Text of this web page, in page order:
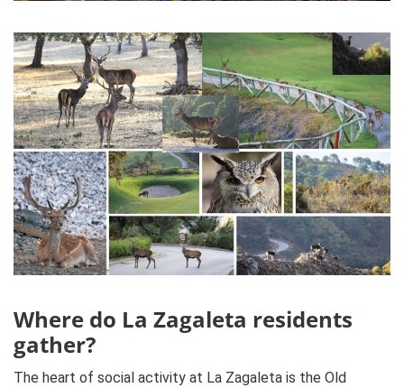
Where do La Zagaleta residents
gather?
The heart of social activity at La Zagaleta is the Old